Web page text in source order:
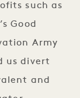
such as
Good
Army
us divert
and